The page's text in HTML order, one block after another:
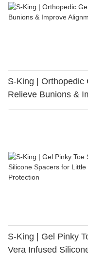
S-King | Orthopedic
Relieve Bunions &
S-King | Gel Pinky
Vera Infused
Bunion Relief &